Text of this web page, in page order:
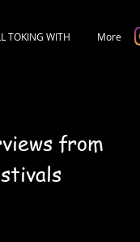
TOKING WITH More
from